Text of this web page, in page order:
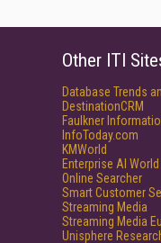
Other ITI
Database Trends
DestinationCRM
Faulkner
InfoToday.com
KMWorld
Enterprise AI World
Online Searcher
Smart Customer
Streaming Media
Streaming Media
Unisphere